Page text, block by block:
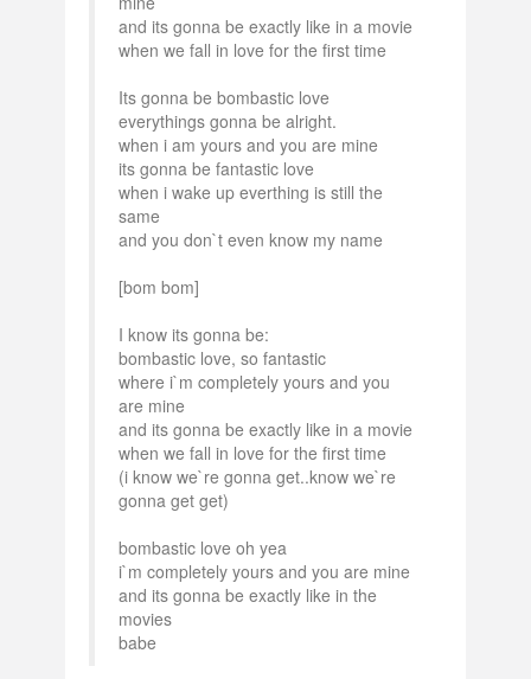
and its gonna be exactly like in a movie
when we fall in love for the first time
Its gonna be bombastic love
everythings gonna be alright.
when i am yours and you are mine
its gonna be fantastic love
when i wake up everthing is still the
same
and you don`t even know my name
[bom bom]
I know its gonna be:
bombastic love, so fantastic
where i`m completely yours and you
are mine
and its gonna be exactly like in a movie
when we fall in love for the first time
(i know we`re gonna get..know we`re
gonna get get)
bombastic love oh yea
i`m completely yours and you are mine
and its gonna be exactly like in the
movies
babe